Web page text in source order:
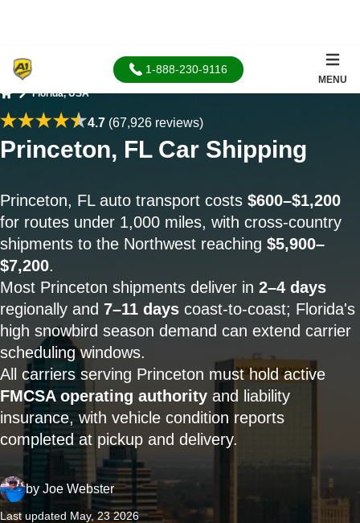
1-888-230-9116
MENU
Florida, USA
4.7(67,926 reviews)
Princeton, FL Car Shipping
Princeton, FL auto transport costs $600–$1,200
for routes under 1,000 miles, with cross-country
shipments to the Northwest reaching $5,900–
$7,200.
Most Princeton shipments deliver in 2–4 days
regionally and 7–11 days coast-to-coast; Florida's
high snowbird season demand can extend carrier
scheduling windows.
All carriers serving Princeton must hold active
FMCSA operating authority and liability
insurance, with vehicle condition reports
completed at pickup and delivery.
by Joe Webster
Last updated May, 23 2026